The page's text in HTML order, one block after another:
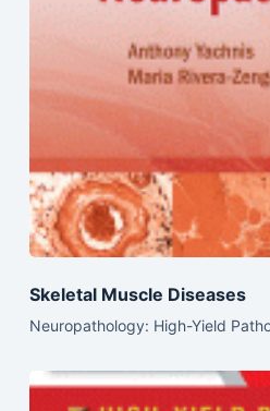
Skeletal Muscle Diseases
Neuropathology: High-Yield